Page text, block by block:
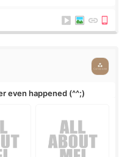
even happened (^^;)